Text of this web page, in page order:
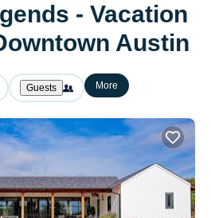
- Vacation
Austin
Guests More